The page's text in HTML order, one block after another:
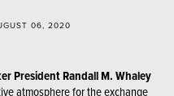
06, 2020
President Randall M. Whaley
atmosphere for the exchange